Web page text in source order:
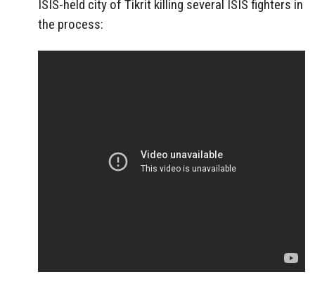
ISIS-held city of Tikrit killing several ISIS fighters in
the process: